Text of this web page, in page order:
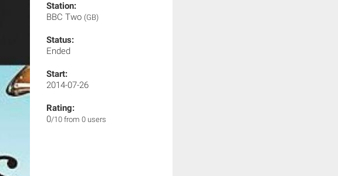
Station:
BBC Two (GB)
Status:
Ended
Start:
2014-07-26
Rating:
0/10 from 0 users